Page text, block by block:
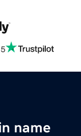
name